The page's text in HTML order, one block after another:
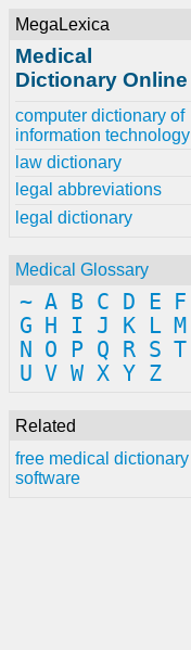
MegaLexica
Medical
Dictionary Online
computer dictionary of
information technology
law dictionary
legal abbreviations
legal dictionary
Medical Glossary
~ A B C D E
F
G
H I J K L M
N
O P Q R S T
U V W X Y Z
Related
free medical dictionary
software